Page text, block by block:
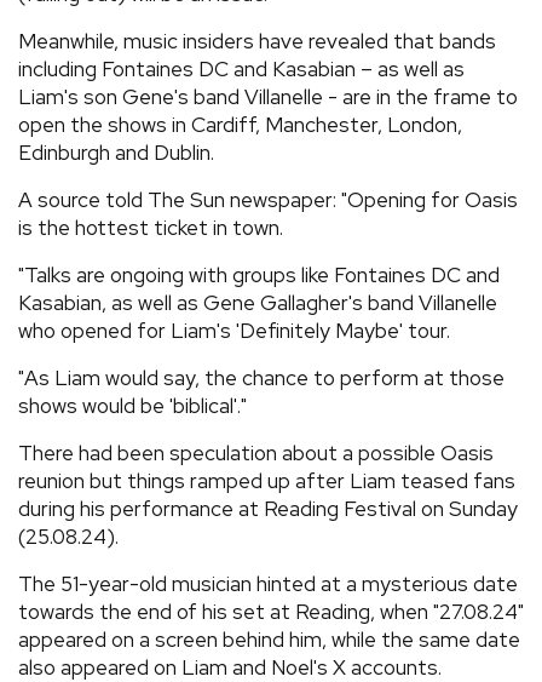
Meanwhile, music insiders have revealed that bands
including Fontaines DC and Kasabian – as well as
Liam's son Gene's band Villanelle - are in the frame to
open the shows in Cardiff, Manchester, London,
Edinburgh and Dublin.
A source told The Sun newspaper: "Opening for Oasis
is the hottest ticket in town.
"Talks are ongoing with groups like Fontaines DC and
Kasabian, as well as Gene Gallagher's band Villanelle
who opened for Liam's 'Definitely Maybe' tour.
"As Liam would say, the chance to perform at those
shows would be 'biblical'."
There had been speculation about a possible Oasis
reunion but things ramped up after Liam teased fans
during his performance at Reading Festival on Sunday
(25.08.24).
The 51-year-old musician hinted at a mysterious date
towards the end of his set at Reading, when "27.08.24"
appeared on a screen behind him, while the same date
also appeared on Liam and Noel's X accounts.